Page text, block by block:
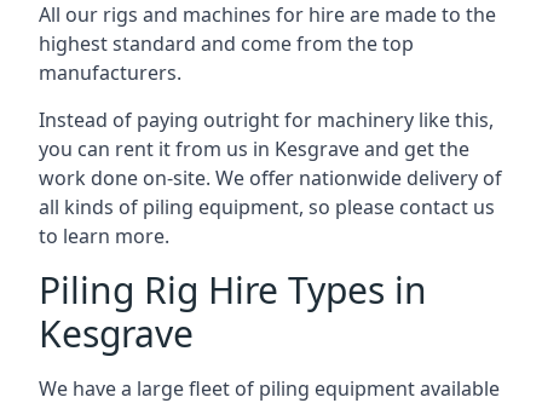
All our rigs and machines for hire are made to the
highest standard and come from the top
manufacturers.
Instead of paying outright for machinery like this,
you can rent it from us in Kesgrave and get the
work done on-site. We offer nationwide delivery of
all kinds of piling equipment, so please contact us
to learn more.
Piling Rig Hire Types in
Kesgrave
We have a large fleet of piling equipment available